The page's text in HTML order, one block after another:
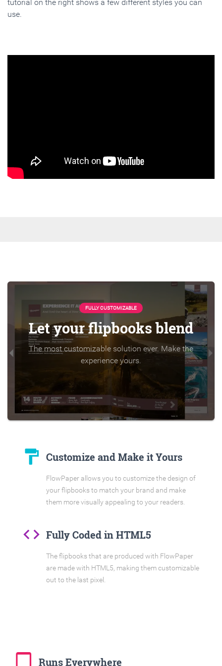
tutorial on the right shows a few different styles you can
use.
FULLY CUSTOMIZABLE
Let your flipbooks blend
The most customizable solution ever. Make the
experience yours.
format_paint Customize and Make it Yours
FlowPaper allows you to customize the design of
your flipbooks to match your brand and make
them more visually appealing to your readers.
code Fully Coded in HTML5
The flipbooks that are produced with FlowPaper
are made with HTML5, making them customizable
out to the last pixel.
tablet_mac Runs Everywhere